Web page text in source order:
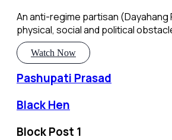
An anti-regime partisan
physical, social and political
Watch Now
Pashupati Prasad
Black Hen
Block Post 1